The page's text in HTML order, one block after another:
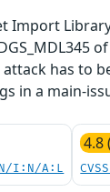
Import
has to
in a main-
I:N/A:L
4.8